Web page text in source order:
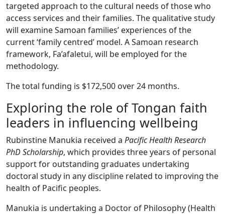
targeted approach to the cultural needs of those who
access services and their families. The qualitative study
will examine Samoan families’ experiences of the
current ‘family centred’ model. A Samoan research
framework, Fa’afaletui, will be employed for the
methodology.
The total funding is $172,500 over 24 months.
Exploring the role of Tongan faith
leaders in influencing wellbeing
Rubinstine Manukia received a Pacific Health Research
PhD Scholarship, which provides three years of personal
support for outstanding graduates undertaking
doctoral study in any discipline related to improving the
health of Pacific peoples.
Manukia is undertaking a Doctor of Philosophy (Health